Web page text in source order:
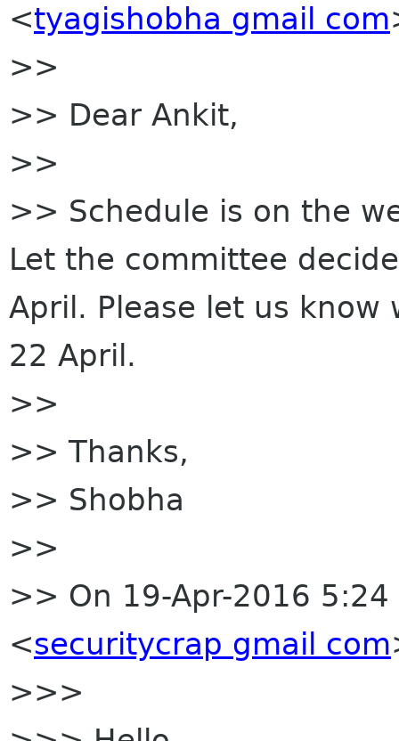
<tyagishobha gmail com
>>
>> Dear Ankit,
>>
>> Schedule is on the
Let the committee
April. Please let us
22 April.
>>
>> Thanks,
>> Shobha
>>
>> On 19-Apr-2016 5:24
<securitycrap gmail com
>>>